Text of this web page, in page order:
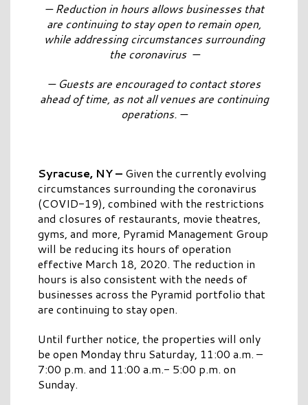
— Reduction in hours allows businesses that
are continuing to stay open to remain open,
while addressing circumstances surrounding
the coronavirus —
— Guests are encouraged to contact stores
ahead of time, as not all venues are continuing
operations. —
Syracuse, NY – Given the currently evolving
circumstances surrounding the coronavirus
(COVID-19), combined with the restrictions
and closures of restaurants, movie theatres,
gyms, and more, Pyramid Management Group
will be reducing its hours of operation
effective March 18, 2020. The reduction in
hours is also consistent with the needs of
businesses across the Pyramid portfolio that
are continuing to stay open.
Until further notice, the properties will only
be open Monday thru Saturday, 11:00 a.m. –
7:00 p.m. and 11:00 a.m.- 5:00 p.m. on
Sunday.